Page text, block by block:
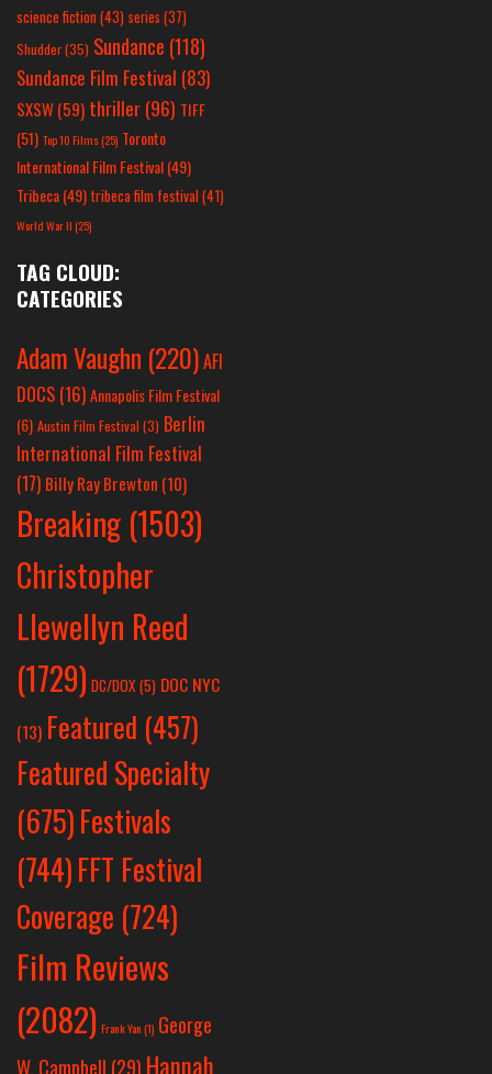
science fiction(43) series (37)
Shudder(35) Sundance (118)
Sundance Film Festival (83)
SXSW(59) thriller(96) TIFF
(51) Top 10 Films(25) Toronto
International Film Festival(49)
Tribeca(49) tribeca film festival(41)
World War II(25)
TAG CLOUD:
CATEGORIES
Adam Vaughn (220)AFI
DOCS (16)Annapolis Film Festival
(6) Austin Film Festival (3) Berlin
International Film Festival
(17) Billy Ray Brewton (10)
Breaking (1503)
Christopher
Llewellyn Reed
(1729) DC/DOX (5) DOC NYC
(13) Featured (457)
Featured Specialty
(675)Festivals
(744)FFT Festival
Coverage (724)
Film Reviews
(2082) Frank Yan(1) George
W. Campbell (29) Hannah